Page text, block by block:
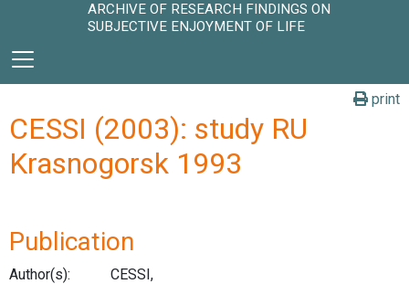
ARCHIVE OF RESEARCH FINDINGS ON
SUBJECTIVE ENJOYMENT OF LIFE
print
CESSI (2003): study RU
Krasnogorsk 1993
Publication
Author(s):
CESSI,